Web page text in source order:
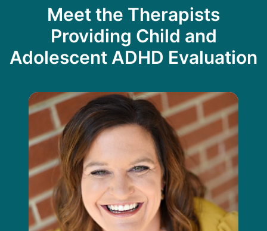
Meet the Therapists
Providing Child and
Adolescent ADHD Evaluation